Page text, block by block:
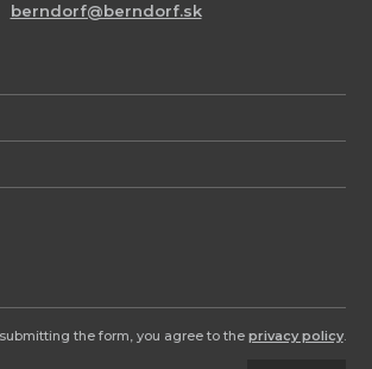
berndorf@berndorf.sk
the form, you agree to the privacy policy.